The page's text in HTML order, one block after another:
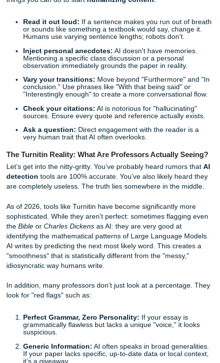
confidence.
Quick Tips for Making Your Writing Sound Natural
Before we dive into the technical details, if you are
staring at a draft that feels a bit "stiff," here are a few
things you can do to starthumanizing content:
Read it out loud:If a sentence makes you run out
or sounds like something a textbook would say,
Inject personal anecdotes:AI doesn't have
observation immediately grounds the paper in
Vary your transitions:Move beyond "Furthermore"
conclusion." Use phrases like "With that being said"
"Interestingly enough" to create a more
Check your citations:AI is notorious for
sources. Ensure every quote and reference actually
Ask a question:Direct engagement with the
very human trait that AI often overlooks.
The Turnitin Reality: What Are Professors Actually
detectiontools are 100% accurate. You’ve also likely
are completely useless. The truth lies somewhere in the
As of 2026, tools like Turnitin have become significantly
sophisticated. While they aren't perfect: sometimes
the Bibleor Charles Dickensas AI: they are very good at
identifying the mathematical patterns of Large Language